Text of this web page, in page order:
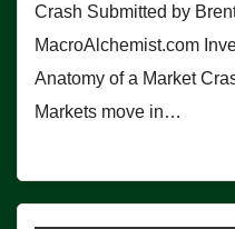
Crash Submitted by
MacroAlchemist.com
Anatomy of a Market
Markets move in…